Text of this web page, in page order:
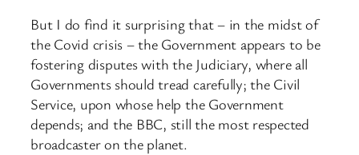
But I do find it surprising that – in the midst of
the Covid crisis – the Government appears to be
fostering disputes with the Judiciary, where all
Governments should tread carefully; the Civil
Service, upon whose help the Government
depends; and the BBC, still the most respected
broadcaster on the planet.